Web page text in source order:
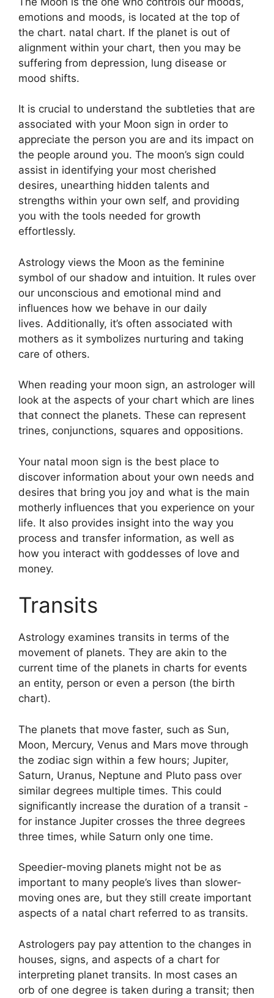
emotions and moods, is located at the top of
the chart. natal chart. If the planet is out of
alignment within your chart, then you may be
suffering from depression, lung disease or
mood shifts.
It is crucial to understand the subtleties that are
associated with your Moon sign in order to
appreciate the person you are and its impact on
the people around you. The moon’s sign could
assist in identifying your most cherished
desires, unearthing hidden talents and
strengths within your own self, and providing
you with the tools needed for growth
effortlessly.
Astrology views the Moon as the feminine
symbol of our shadow and intuition. It rules over
our unconscious and emotional mind and
influences how we behave in our daily
lives. Additionally, it’s often associated with
mothers as it symbolizes nurturing and taking
care of others.
When reading your moon sign, an astrologer will
look at the aspects of your chart which are lines
that connect the planets. These can represent
trines, conjunctions, squares and oppositions.
Your natal moon sign is the best place to
discover information about your own needs and
desires that bring you joy and what is the main
motherly influences that you experience on your
life. It also provides insight into the way you
process and transfer information, as well as
how you interact with goddesses of love and
money.
Transits
Astrology examines transits in terms of the
movement of planets. They are akin to the
current time of the planets in charts for events
an entity, person or even a person (the birth
chart).
The planets that move faster, such as Sun,
Moon, Mercury, Venus and Mars move through
the zodiac sign within a few hours; Jupiter,
Saturn, Uranus, Neptune and Pluto pass over
similar degrees multiple times. This could
significantly increase the duration of a transit -
for instance Jupiter crosses the three degrees
three times, while Saturn only one time.
Speedier-moving planets might not be as
important to many people’s lives than slower-
moving ones are, but they still create important
aspects of a natal chart referred to as transits.
Astrologers pay pay attention to the changes in
houses, signs, and aspects of a chart for
interpreting planet transits. In most cases an
orb of one degree is taken during a transit; then